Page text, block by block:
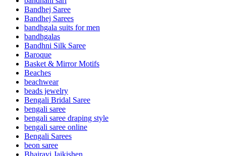
Bandhej Saree
Bandhej Sarees
bandhgala suits for men
bandhgalas
Bandhni Silk Saree
Baroque
Basket & Mirror Motifs
Beaches
beachwear
beads jewelry
Bengali Bridal Saree
bengali saree
bengali saree draping style
bengali saree online
Bengali Sarees
beon saree
Bhairavi Jaikishen